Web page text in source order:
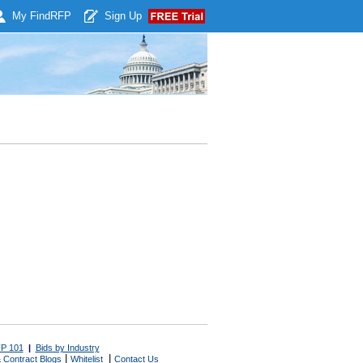
My Find RFP Sign Up
101 | Bids by Industry
Contract Blogs Whitelist Contact Us